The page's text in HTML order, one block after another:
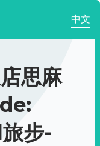
中文
思麻
步-